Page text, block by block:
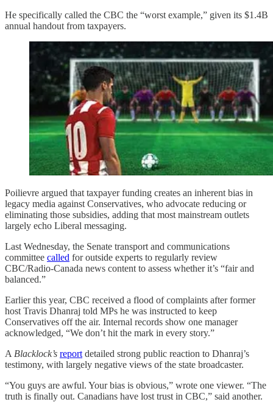
He specifically called the CBC the “worst example,” given its $1.4B
annual handout from taxpayers.
Poilievre argued that taxpayer funding creates an inherent bias in
legacy media against Conservatives, who advocate reducing or
eliminating those subsidies, adding that most mainstream outlets
largely echo Liberal messaging.
Last Wednesday, the Senate transport and communications
committee called for outside experts to regularly review
CBC/Radio-Canada news content to assess whether it’s “fair and
balanced.”
Earlier this year, CBC received a flood of complaints after former
host Travis Dhanraj told MPs he was instructed to keep
Conservatives off the air. Internal records show one manager
acknowledged, “We don’t hit the mark in every story.”
A Blacklock’s report detailed strong public reaction to Dhanraj’s
testimony, with largely negative views of the state broadcaster.
“You guys are awful. Your bias is obvious,” wrote one viewer. “The
truth is finally out. Canadians have lost trust in CBC,” said another.